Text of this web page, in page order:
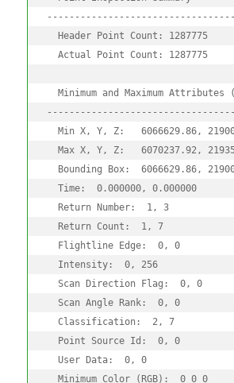
Header Point Count: 1287775
Actual Point Count: 1287775
Minimum and Maximum Attributes
Min X, Y, Z:   6066629.86,
Max X, Y, Z:   6070237.92,
Bounding Box:  6066629.86,
Time:  0.000000, 0.000000
Return Number:  1, 3
Return Count:  1, 7
Flightline Edge:  0, 0
Intensity:  0, 256
Scan Direction Flag:  0, 0
Scan Angle Rank:  0, 0
Classification:  2, 7
Point Source Id:  0, 0
User Data:  0, 0
Minimum Color (RGB):  0 0 0